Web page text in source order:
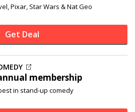
Pixar, Star Wars & Nat Geo
Get Deal
membership
in stand-up comedy